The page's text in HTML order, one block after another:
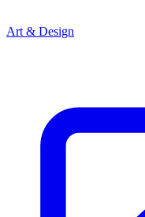
Art & Design